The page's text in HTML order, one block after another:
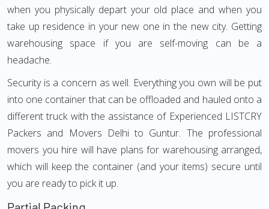
when you physically depart your old place and when you
take up residence in your new one in the new city. Getting
warehousing space if you are self-moving can be a
headache.
Security is a concern as well. Everything you own will be put
into one container that can be offloaded and hauled onto a
different truck with the assistance of Experienced LISTCRY
Packers and Movers Delhi to Guntur. The professional
movers you hire will have plans for warehousing arranged,
which will keep the container (and your items) secure until
you are ready to pick it up.